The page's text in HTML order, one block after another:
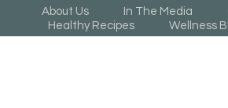
About Us In The Media
Healthy Recipes
Wellness